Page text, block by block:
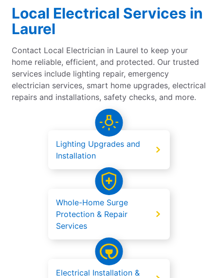
Local Electrical Services in
Laurel
Contact Local Electrician in Laurel to keep your
home reliable, efficient, and protected. Our trusted
services include lighting repair, emergency
electrician services, smart home upgrades, electrical
repairs and installations, safety checks, and more.
Lighting Upgrades and
Installation
Whole-Home Surge
Protection & Repair
Services
Electrical Installation &